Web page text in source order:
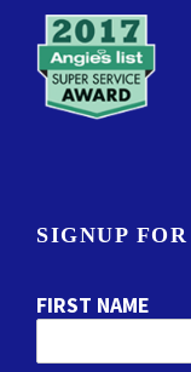
SIGNUP
FIRST NAME